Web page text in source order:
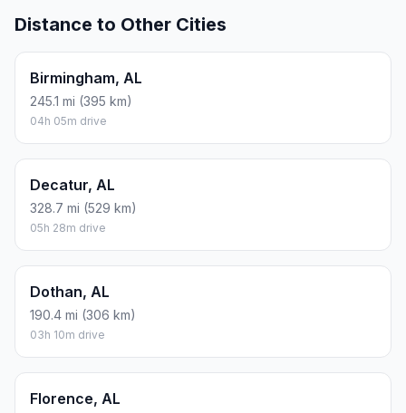
Distance to Other Cities
Birmingham, AL
245.1 mi (395 km)
04h 05m drive
Decatur, AL
328.7 mi (529 km)
05h 28m drive
Dothan, AL
190.4 mi (306 km)
03h 10m drive
Florence, AL